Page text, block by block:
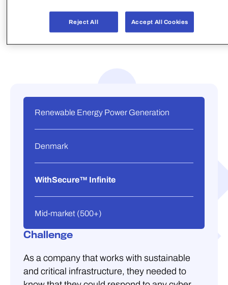
Renewable Energy Power Generation
Denmark
WithSecure™ Infinite
Mid-market (500+)
Challenge
As a company that works with sustainable
and critical infrastructure, they needed to
Reject All Accept All Cookies